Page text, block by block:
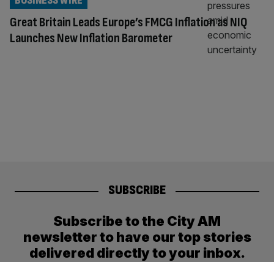
Great Britain Leads Europe’s FMCG Inflation as NIQ
Launches New Inflation Barometer
SUBSCRIBE
Subscribe to the City AM
newsletter to have our top stories
delivered directly to your inbox.